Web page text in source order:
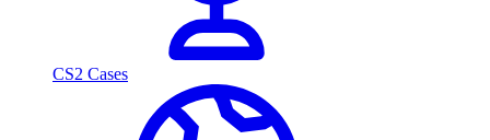
CS2 Cases